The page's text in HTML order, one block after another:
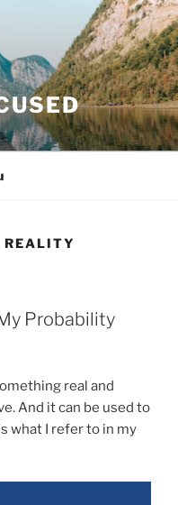
REALITY
Probability
real and
And it can be used to
what I refer to in my